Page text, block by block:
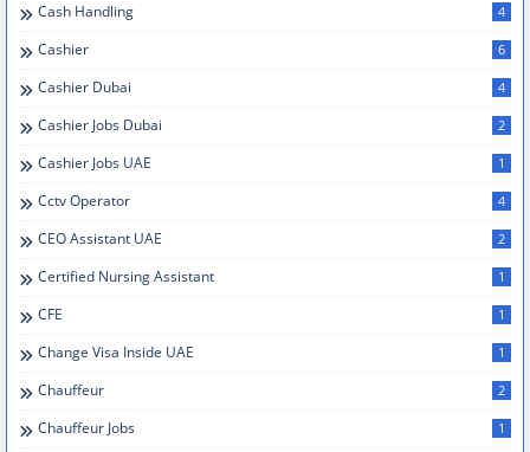
Cash Handling 4
Cashier 6
Cashier Dubai 4
Cashier Jobs Dubai 2
Cashier Jobs UAE 1
Cctv Operator 4
CEO Assistant UAE 2
Certified Nursing Assistant 1
CFE 1
Change Visa Inside UAE 1
Chauffeur 2
Chauffeur Jobs 1